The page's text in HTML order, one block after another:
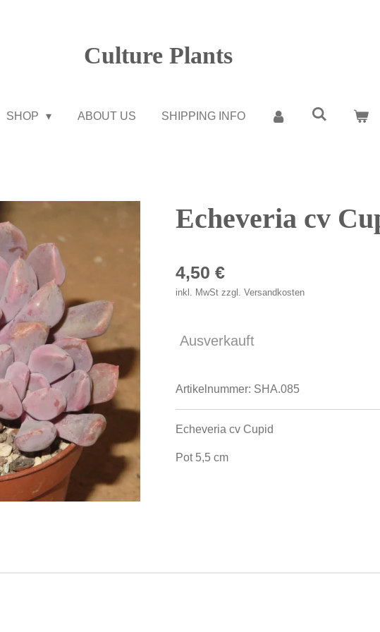
Culture Plants
SHOP ABOUT US SHIPPING INFO
Echeveria cv
4,50 €
inkl. MwSt zzgl. Versandkosten
Ausverkauft
Artikelnummer: SHA.085
Echeveria cv Cupid
Pot 5,5 cm